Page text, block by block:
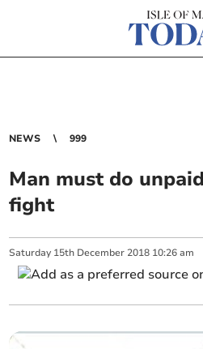
NEWS 999
Man must do
fight
Saturday 15th December 2018 10:26 am